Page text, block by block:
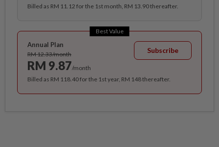
Billed as RM 11.12 for the 1st month, RM 13.90 thereafter.
Best Value
Annual Plan
RM 12.33/month
RM 9.87/month
Subscribe
Billed as RM 118.40 for the 1st year, RM 148 thereafter.